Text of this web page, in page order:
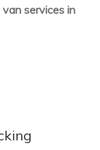
services in